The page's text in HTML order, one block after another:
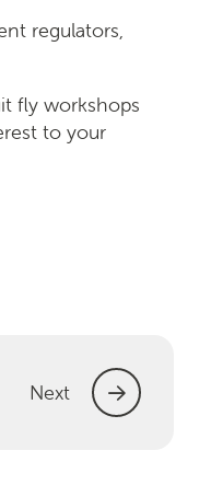
regulators,
fly workshops
to your
Next